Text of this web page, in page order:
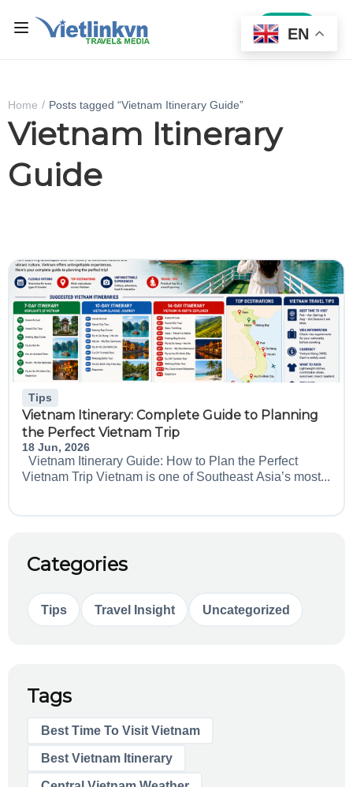
Sign In
Home Posts tagged “Vietnam Itinerary Guide”
Vietnam Itinerary
Guide
Tips
Vietnam Itinerary: Complete Guide to Planning
the Perfect Vietnam Trip
18 Jun, 2026
Vietnam Itinerary Guide: How to Plan the Perfect
Vietnam Trip Vietnam is one of Southeast Asia’s most...
Categories
Tips Travel Insight Uncategorized
Tags
Best Time To Visit Vietnam
Best Vietnam Itinerary
EN